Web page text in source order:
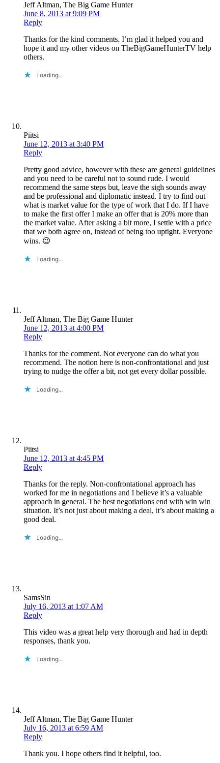
Jeff Altman, The Big Game Hunter
June 8, 2013 at 9:09 PM
Reply
Thanks for the kind comments. I’m glad it helped you and
hope it and my other videos on TheBigGameHunterTV help
others.
Loading...
Piitsi
June 12, 2013 at 3:40 PM
Reply
Pretty good advice, however with these are general guidelines
and you need to be careful not to sound rude. I would
recommend the same steps but, leave the sigh sounds away
and be professional and diplomatic instead. I try to find out
what is market value for the type of work that I do. If I have
to make the first offer I make an offer that is 20% more than
the market value. After asking a bit more, I settle with a price
that we both agree on, instead of being too uptight. Everyone
wins. 😉
Loading...
Jeff Altman, The Big Game Hunter
June 12, 2013 at 4:00 PM
Reply
Thanks for the comment. Not everyone can do what you
recommend. The notion here is non-confrontational and just
trying to nudge the offer a bit, not get every dollar possible.
Loading...
Piitsi
June 12, 2013 at 4:45 PM
Reply
Thanks for the reply. Non-confrontational approach has
worked for me in negotiations and I believe it’s a valuable
approach in general. The best negotiations end with win win
situation. It’s not just about making a deal, it’s about making a
good deal.
Loading...
SamsSin
July 16, 2013 at 1:07 AM
Reply
This video was a great help very thorough and had in depth
responses, thank you.
Loading...
Jeff Altman, The Big Game Hunter
July 16, 2013 at 6:59 AM
Reply
Thank you. I hope others find it helpful, too.